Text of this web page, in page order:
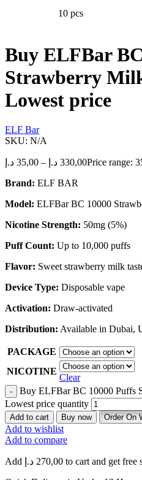
10 pcs
Buy ELFBar
Strawberry
Lowest price
ELF Bar
SKU: N/A
35,00 د.إ – 330,00 د.إ
Brand: ELF BAR
Model: ELFBar BC 10000
Nicotine Strength: 50mg (5%)
Puff Count: Up to 10,000 puffs
Flavor: Sweet strawberry milk
Device Type: Disposable vape
Activation: Draw-activated
Distribution: Available in Dubai,
PACKAGE
NICOTINE
Clear
Buy ELFBar BC 10000 Puffs
Lowest price quantity
Add to cart Buy now Order On
Add to wishlist
Add to compare
Add 270,00 د.إ
to cart and get free